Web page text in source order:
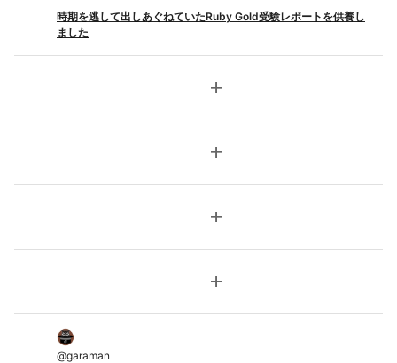
時期を逃して出しあぐねていたRuby Gold受験レポートを供養し
ました
add
add
add
add
@garaman